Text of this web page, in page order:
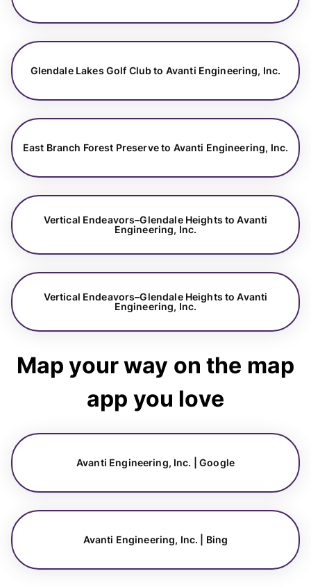
Glendale Lakes Golf Club to Avanti Engineering, Inc.
East Branch Forest Preserve to Avanti Engineering, Inc.
Vertical Endeavors–Glendale Heights to Avanti
Engineering, Inc.
Vertical Endeavors–Glendale Heights to Avanti
Engineering, Inc.
Map your way on the map
app you love
Avanti Engineering, Inc. | Google
Avanti Engineering, Inc. | Bing